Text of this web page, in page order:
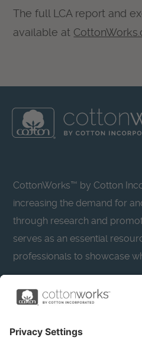
The full LCA report and
available at
CottonWorks™ by Cotton
increasing the demand for
through research and
serves as an essential
professionals to showcase
Learn more about Cotton
CottonToday